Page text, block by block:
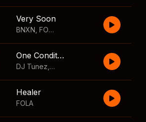
Very Soon
BNXN FOLA
One Condition
DJ Tunez Wizkid
Healer
FOLA